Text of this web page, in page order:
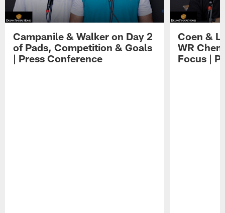
Campanile & Walker on Day 2
of Pads, Competition & Goals
| Press Conference
Coen &
WR
Focus |